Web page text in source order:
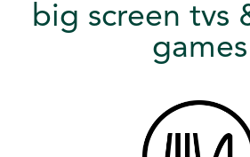
big screen tvs
games